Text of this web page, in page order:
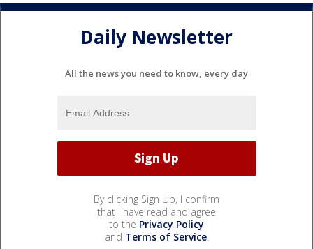
Daily Newsletter
All the news you need to know, every day
By clicking Sign Up, I confirm
that I have read and agree
to the Privacy Policy
and Terms of Service.